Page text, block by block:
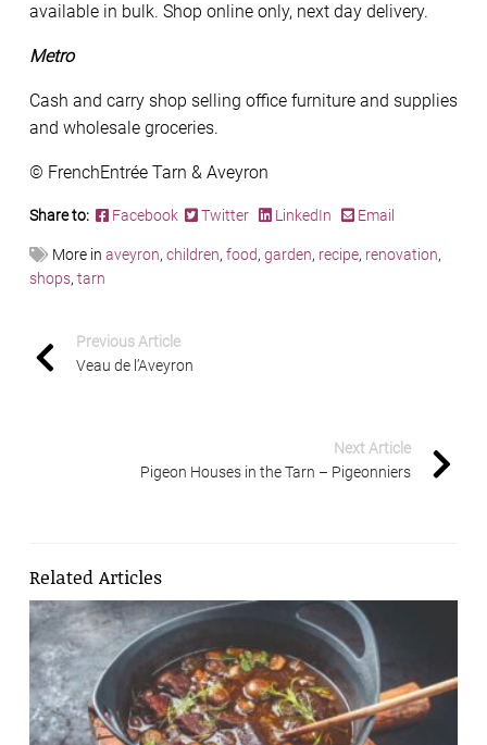
available in bulk. Shop online only, next day delivery.
Metro
Cash and carry shop selling office furniture and supplies
and wholesale groceries.
© FrenchEntrée Tarn & Aveyron
Share to: Facebook Twitter LinkedIn Email
More in aveyron, children, food, garden, recipe, renovation,
shops, tarn
Previous Article
Veau de l’Aveyron
Next Article
Pigeon Houses in the Tarn – Pigeonniers
Related Articles